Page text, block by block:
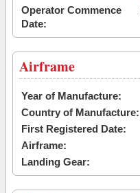
Operator Commence
Date:
Airframe
Year of Manufacture:
Country of Manufacture:
First Registered Date:
Airframe:
Landing Gear: